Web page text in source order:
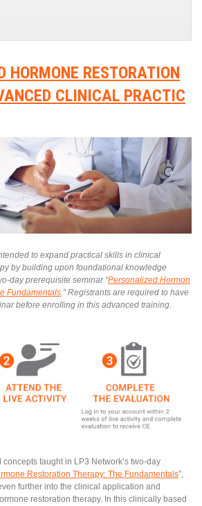
HORMONE RESTORATION
CLINICAL PRACTIC
to expand practical skills in clinical
by building upon foundational knowledge
day prerequisite seminar “Personalized Hormon
Fundamentals .” Registrants are required to have
before enrolling in this advanced training.
taught in LP3 Network’s two-day
Restoration Therapy: The Fundamentals”,
further into the clinical application and
restoration therapy. In this clinically based